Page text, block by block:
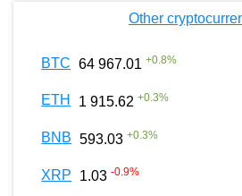
Other
BTC 64 967.01 +0.8%
ETH 1 915.62 +0.3%
BNB 593.03 +0.3%
XRP 1.03 -0.9%